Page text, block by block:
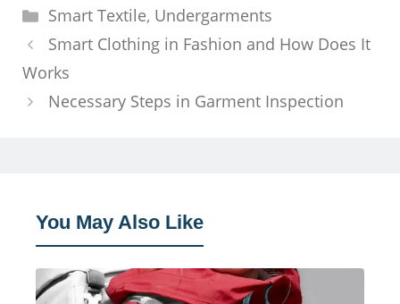
Categories
Smart Textile, Undergarments
Smart Clothing in Fashion and How Does It
Works
Necessary Steps in Garment Inspection
You May Also Like